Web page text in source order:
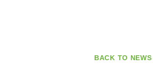
BACK TO NEWS